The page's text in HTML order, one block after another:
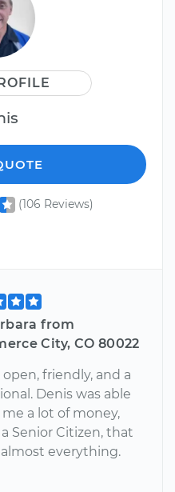
(106 Reviews)
from
City, CO 80022
open, friendly, and a
Denis was able
a lot of money,
Senior Citizen, that
everything.